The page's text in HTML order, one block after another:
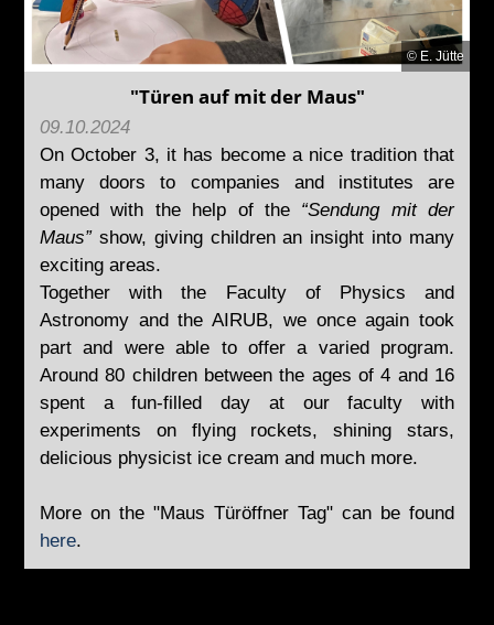
© E. Jütte
"Türen auf mit der Maus"
09.10.2024
On October 3, it has become a nice tradition that
many doors to companies and institutes are
opened with the help of the “Sendung mit der
Maus”show, giving children an insight into many
exciting areas.
Together with the Faculty of Physics and
Astronomy and the AIRUB, we once again took
part and were able to offer a varied program.
Around 80 children between the ages of 4 and 16
spent a fun-filled day at our faculty with
experiments on flying rockets, shining stars,
delicious physicist ice cream and much more.
More on the "Maus Türöffner Tag" can be found
here.